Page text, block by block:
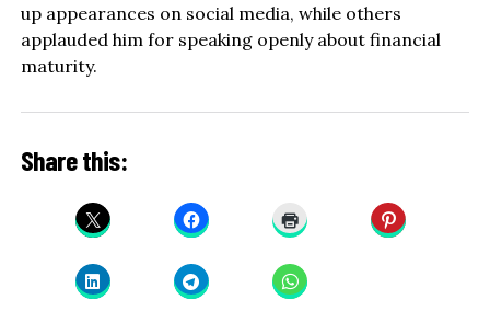
up appearances on social media, while others
applauded him for speaking openly about financial
maturity.
Share this: